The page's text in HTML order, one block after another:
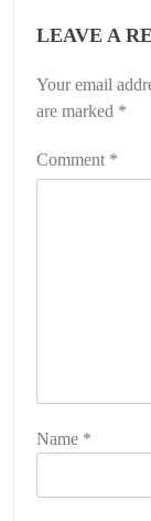
LEAVE A
Your email
are marked *
Comment *
Name *